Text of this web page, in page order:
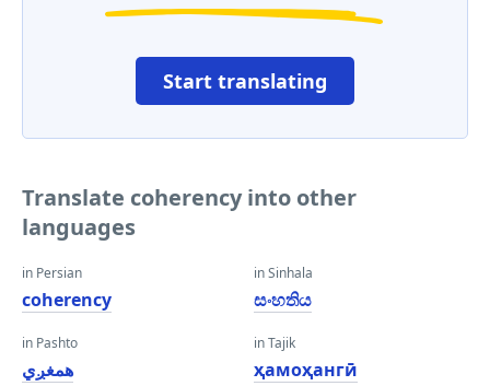
Start translating
Translate coherency into other
languages
in Persian
coherency
in Pashto
همغږي
in Sinhala
සංහතිය
in Tajik
ҳамоҳангӣ